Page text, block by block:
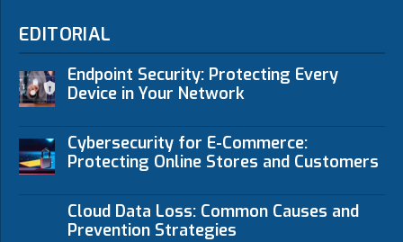
EDITORIAL
Endpoint Security: Protecting Every
Device in Your Network
Cybersecurity for E-Commerce:
Protecting Online Stores and Customers
Cloud Data Loss: Common Causes and
Prevention Strategies